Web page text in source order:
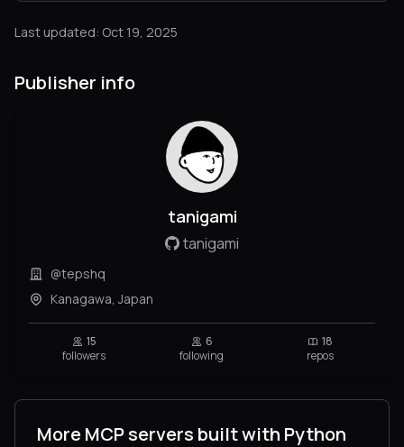
Last updated: Oct 19, 2025
Publisher info
tanigami
tanigami
@tepshq
Kanagawa, Japan
15
followers
6
following
18
repos
More MCP servers built with Python